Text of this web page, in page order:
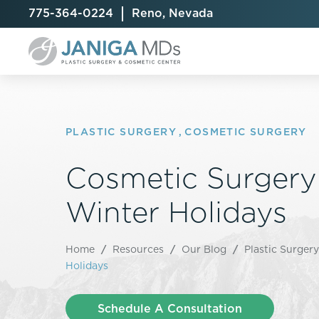
775-364-0224 Reno, Nevada
Breast Augmentation
Breast Implant Exchange
Breast Implant Removal
Breast Reduction
Breast Revision
Capsulectomy & Capsulorrhaphy
Inverted Nipple Repair
Arm Lift
BodyTite
Brazilian
Fleur-De-
Liposuction
Mommy
Cellulite Treatment
CoolSculpting® Elite
Laser Hair Removal
Skin Tightening
PLASTIC SURGERY , COSMETIC SURGERY
Cosmetic
Winter Holidays
Home / Resources / Our Blog / Plastic Surgery
Holidays
Schedule A Consultation